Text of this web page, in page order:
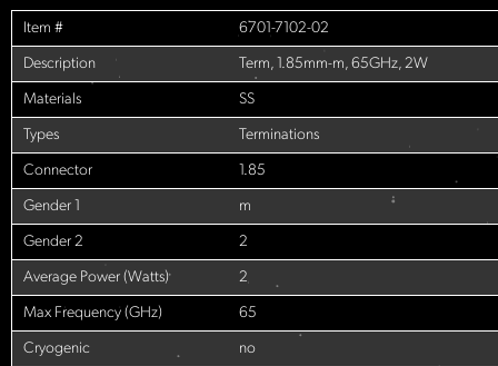
Item # 6701-7102-02
Description Term, 1.85mm-m, 65GHz, 2W
Materials SS
Types Terminations
Connector 1.85
Gender 1 m
Gender 2 2
Average Power (Watts) 2
Max Frequency (GHz) 65
Cryogenic no